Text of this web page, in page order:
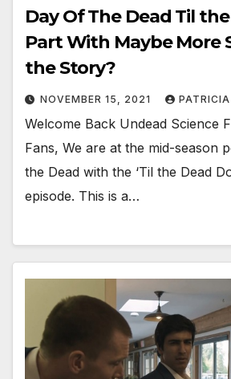
Day Of The Dead Til
Part With Maybe More
the Story?
NOVEMBER 15, 2021 PATRICIA
Welcome Back Undead Science
Fans, We are at the mid-season
the Dead with the ‘Til the Dead
episode. This is a…